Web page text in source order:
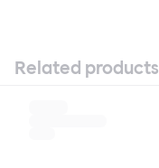
Related products